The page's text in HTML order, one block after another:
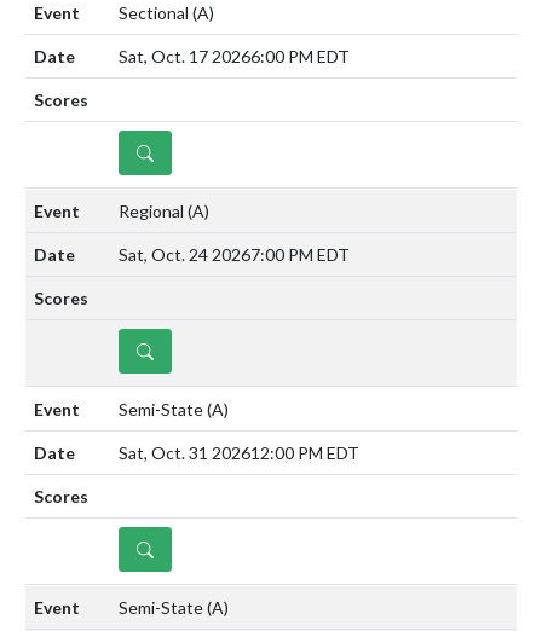
Sectional (A)
Sat, Oct. 17 20266:00 PM EDT
DETAILS
Regional (A)
Sat, Oct. 24 20267:00 PM EDT
DETAILS
Semi-State(A)
Sat, Oct. 31 202612:00 PM EDT
DETAILS
Semi-State(A)